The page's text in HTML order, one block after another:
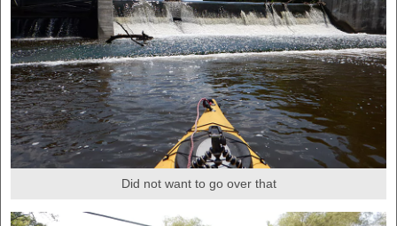
Did not want to go over that